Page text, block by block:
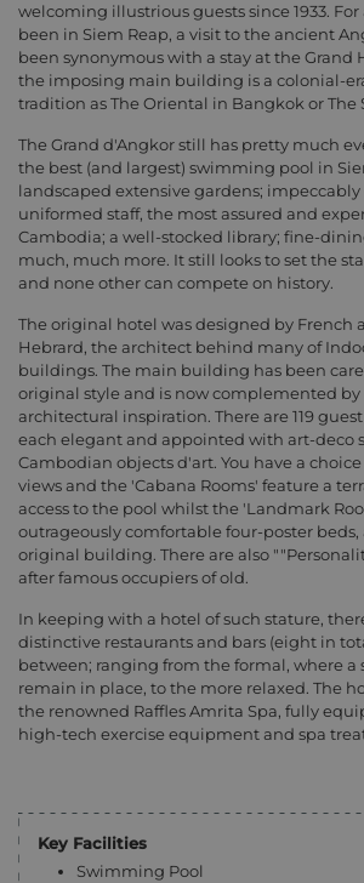
welcoming illustrious guests since 1933. For
been in Siem Reap, a visit to the ancient
been synonymous with a stay at the Grand
the imposing main building is a colonial-
tradition as The Oriental in Bangkok or The
The Grand d'Angkor still has pretty much
the best (and largest) swimming pool in
landscaped extensive gardens;
uniformed staff, the most assured and
Cambodia; a well-stocked library; fine-
much, much more. It still looks to set the
and none other can compete on history.
The original hotel was designed by French
Hebrard, the architect behind many of
buildings. The main building has been
original style and is now complemented
architectural inspiration. There are 119
each elegant and appointed with art-deco
Cambodian objects d'art. You have a
views and the 'Cabana Rooms' feature a
access to the pool whilst the 'Landmark
outrageously comfortable four-poster
original building. There are also
after famous occupiers of old.
In keeping with a hotel of such stature,
distinctive restaurants and bars (eight in
between; ranging from the formal, where a
remain in place, to the more relaxed. The
the renowned Raffles Amrita Spa, fully
high-tech exercise equipment and spa
Key Facilities
Swimming Pool